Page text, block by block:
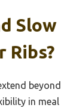
Slow
Ribs?
beyond
in meal